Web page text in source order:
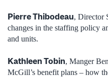
Pierre Thibodeau, Director
changes in the staffing policy
and units.
Kathleen Tobin, Manger
McGill’s benefit plans – how